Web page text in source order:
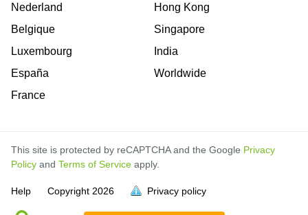
full.
full.
full.
full.
full.
full.
full.
full.
full.
full.
full.
full.
full.
Nederland
Belgique
Luxembourg
España
France
Hong Kong
Singapore
India
Worldwide
This site is protected by reCAPTCHA and the Google Privacy
Policy and Terms of Service apply.
Help Copyright 2026 Privacy policy